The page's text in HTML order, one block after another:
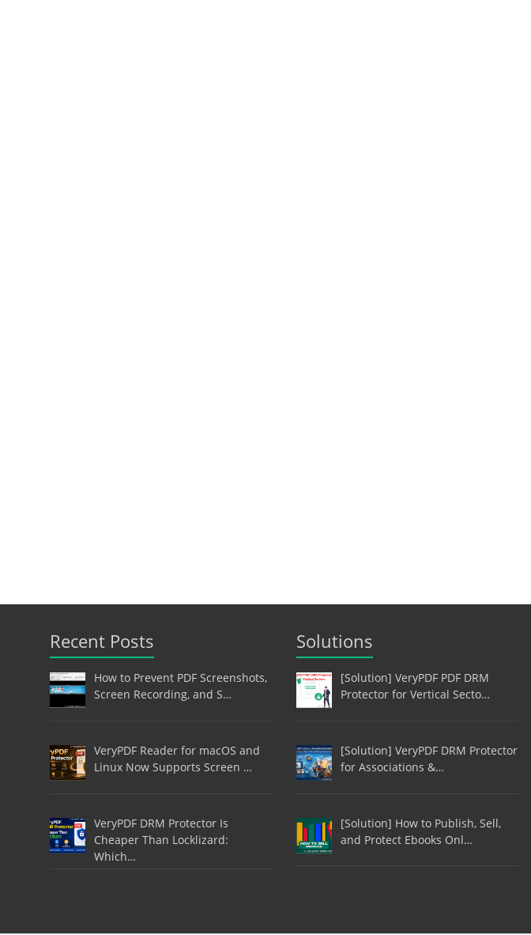
Recent Posts
How to Prevent PDF Screenshots,
Screen Recording, and S…
VeryPDF Reader for macOS and
Linux Now Supports Screen …
VeryPDF DRM Protector Is
Cheaper Than Locklizard:
Which…
Solutions
[Solution] VeryPDF PDF DRM
Protector for Vertical Secto…
[Solution] VeryPDF DRM Protector
for Associations &…
[Solution] How to Publish, Sell,
and Protect Ebooks Onl…